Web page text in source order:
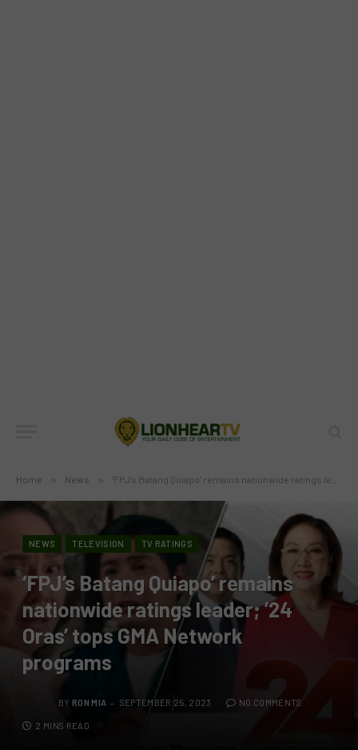
Home » News » ‘FPJ’s Batang Quiapo’ remains nationwide ratings leader; ’24 Oras’ tops GMA Network programs
NEWS TELEVISION TV RATINGS
‘FPJ’s Batang Quiapo’ remains
nationwide ratings leader; ’24
Oras’ tops GMA Network
programs
BY RON MIA SEPTEMBER 25, 2023 NO COMMENTS
2 MINS READ